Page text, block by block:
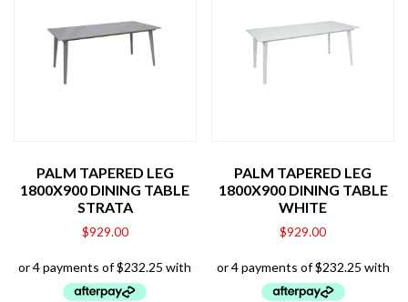
PALM TAPERED LEG
1800X900 DINING TABLE
STRATA
$929.00
PALM TAPERED LEG
1800X900 DINING TABLE
WHITE
$929.00